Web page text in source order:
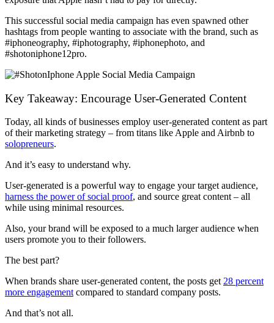
This successful social media campaign has even spawned other
hashtags from people wanting to associate with the brand, such as
#iphoneography, #iphotography, #iphonephoto, and
#shotoniphone12pro.
Key Takeaway: Encourage User-Generated Content
Today, all kinds of businesses employ user-generated content as part
of their marketing strategy – from titans like Apple and Airbnb to
solopreneurs.
And it’s easy to understand why.
User-generated is a powerful way to engage your target audience,
harness the power of social proof, and source great content – all
while using minimal resources.
Also, your brand will be exposed to a much larger audience when
users promote you to their followers.
The best part?
When brands share user-generated content, the posts get 28 percent
more engagement compared to standard company posts.
And that’s not all.